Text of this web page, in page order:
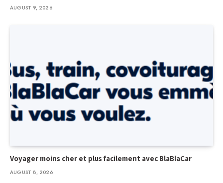
AUGUST 9, 2026
Voyager moins cher et plus facilement avec BlaBlaCar
AUGUST 8, 2026